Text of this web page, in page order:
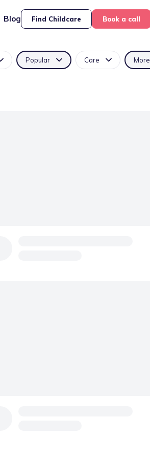
Blog Find Childcare Book a call
Popular Care More